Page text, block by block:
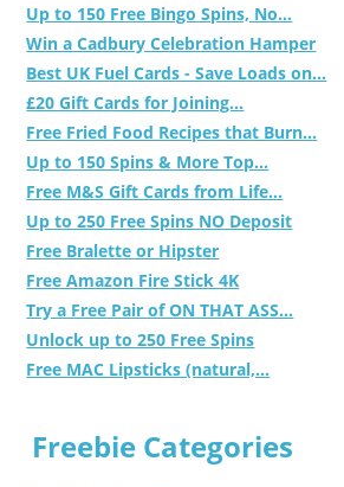
Up to 150 Free Bingo Spins, No...
Win a Cadbury Celebration Hamper
Best UK Fuel Cards - Save Loads on...
£20 Gift Cards for Joining...
Free Fried Food Recipes that Burn...
Up to 150 Spins & More Top...
Free M&S Gift Cards from Life...
Up to 250 Free Spins NO Deposit
Free Bralette or Hipster
Free Amazon Fire Stick 4K
Try a Free Pair of ON THAT ASS...
Unlock up to 250 Free Spins
Free MAC Lipsticks (natural,...
Freebie Categories